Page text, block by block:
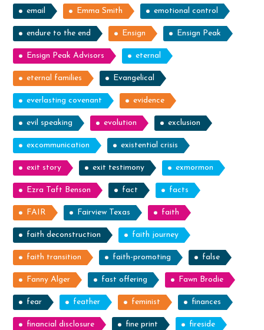
email Emma Smith emotional control
endure to the end Ensign Ensign Peak
Ensign Peak Advisors eternal
eternal families Evangelical
everlasting covenant evidence
evil speaking evolution exclusion
excommunication existential crisis
exit story exit testimony exmormon
Ezra Taft Benson fact facts
FAIR Fairview Texas faith
faith deconstruction faith journey
faith transition faith-promoting false
Fanny Alger fast offering Fawn Brodie
fear feather feminist finances
financial disclosure fine print fireside